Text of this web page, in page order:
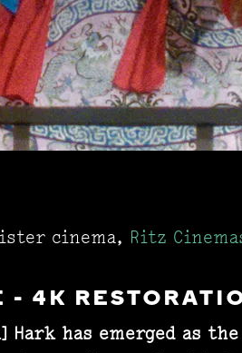
cinema, Ritz
- 4K
Hark has emerged as